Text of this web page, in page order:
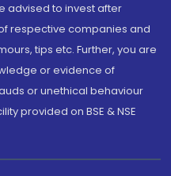
advised to invest after
respective companies and
tips etc. Further, you are
or evidence of
or unethical behaviour
provided on BSE & NSE